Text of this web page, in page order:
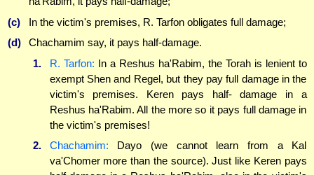
(c)
In the victim's premises, R. Tarfon obligates full damage;
(d)
Chachamim say, it pays half-damage.
1.
R. Tarfon: In a Reshus ha'Rabim, the Torah is lenient to
exempt Shen and Regel, but they pay full damage in the
victim's premises. Keren pays half- damage in a
Reshus ha'Rabim. All the more so it pays full damage in
the victim's premises!
2.
Chachamim: Dayo (we cannot learn from a Kal
va'Chomer more than the source). Just like Keren pays